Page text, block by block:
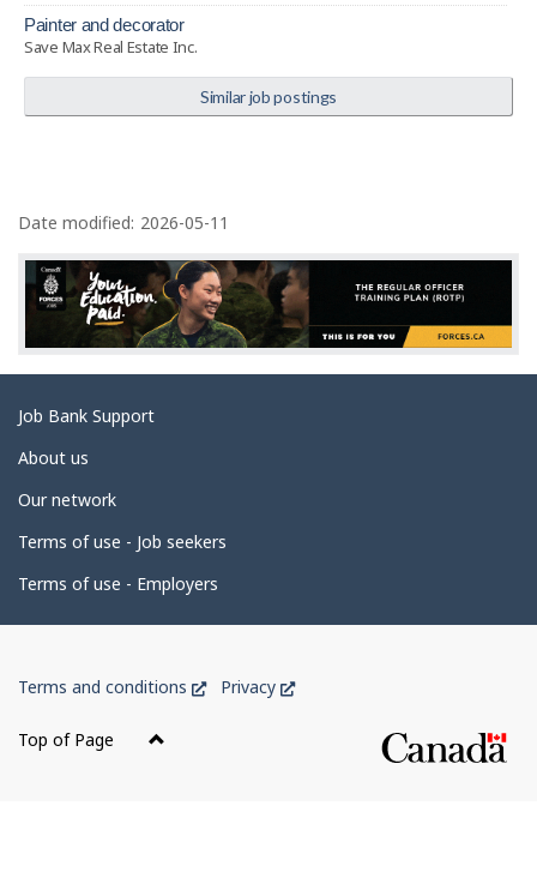
painter and decorator
Save Max Real Estate Inc.
Similar job postings
a
g
e
a
i
l
s
Date modified: 2026-05-11
Related
links
Job Bank Support
About us
Our network
Terms of use - Job seekers
Terms of use - Employers
Government
of
Canada
Terms and conditions
ThisPrivacy
This
Top of Page